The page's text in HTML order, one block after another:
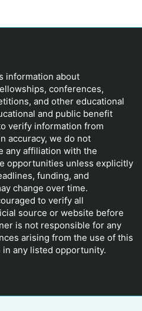
information about
conferences,
and other educational
and public benefit
verify information from
accuracy, we do not
any affiliation with the
opportunities unless explicitly
funding, and
change over time.
to verify all
source or website before
is not responsible for any
arising from the use of this
any listed opportunity.